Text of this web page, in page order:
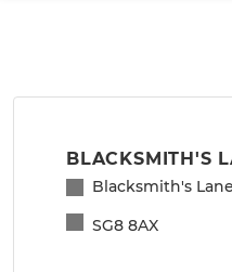
BLACKSMITH'S
Blacksmith's
SG8 8AX